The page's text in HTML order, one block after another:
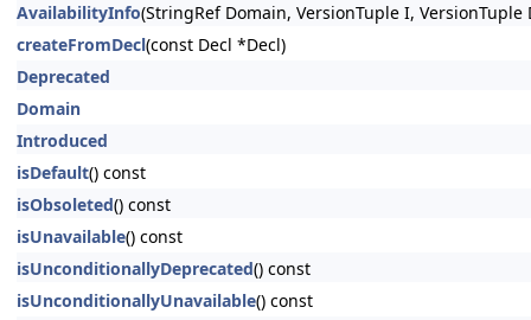
AvailabilityInfo(StringRef Domain, VersionTuple I, VersionTuple
createFromDecl(const Decl *Decl)
Deprecated
Domain
Introduced
isDefault() const
isObsoleted() const
isUnavailable() const
isUnconditionallyDeprecated() const
isUnconditionallyUnavailable() const